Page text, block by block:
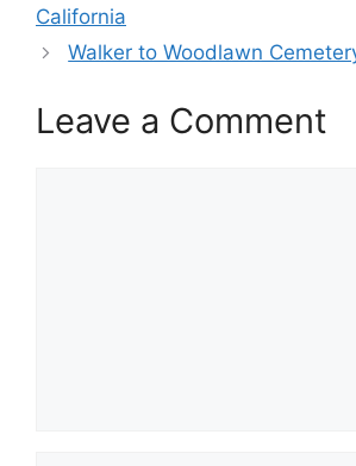
California
Walker to Woodlawn
Leave a Comment